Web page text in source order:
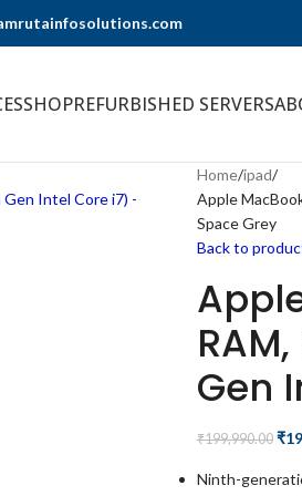
SHOPREFURBISHED SERVERS
Home ipad
Apple
Space Grey
Back to
Gen
₹199,990.00 ₹
Ninth-